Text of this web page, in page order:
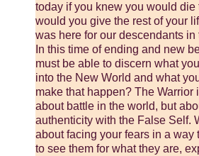
today if you knew you would die
would you give the rest of your
was here for our descendants
In this time of ending and new
must be able to discern what
into the New World and what
make that happen? The Warrior
about battle in the world, but
authenticity with the False Self.
about facing your fears in a way
to see them for what they are,